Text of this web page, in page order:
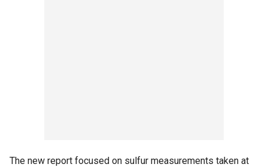
The new report focused on sulfur measurements taken at